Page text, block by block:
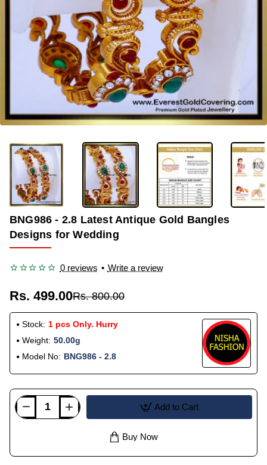
-38%
BNG986 - 2.8 Latest Antique Gold Bangles
Designs for Wedding
0 reviews • Write a review
Rs. 499.00Rs. 800.00
Stock: 1 pcs Only. Hurry
Weight: 50.00g
Model No: BNG986 - 2.8
Add to Cart
Buy Now